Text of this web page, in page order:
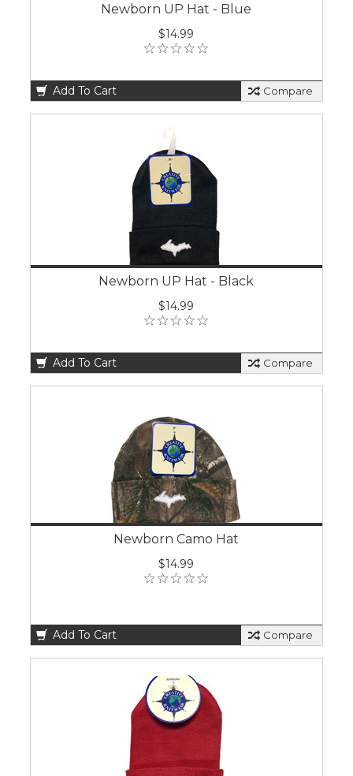
Newborn UP Hat - Blue
$14.99
Add To Cart Compare
Newborn UP Hat - Black
$14.99
Add To Cart Compare
Newborn Camo Hat
$14.99
Add To Cart Compare